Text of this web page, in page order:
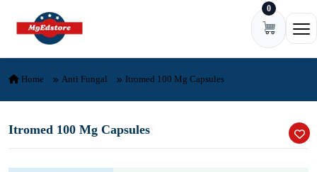
Skip to content 0
Home Anti Fungal Itromed 100 Mg Capsules
Itromed 100 Mg Capsules